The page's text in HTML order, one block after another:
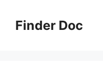
contentFinder Doc